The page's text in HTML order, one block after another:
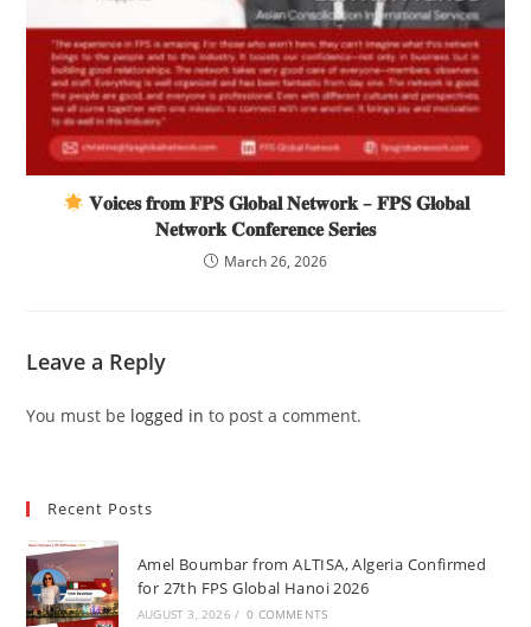
𝐕𝐨𝐢𝐜𝐞𝐬 𝐟𝐫𝐨𝐦 𝐅𝐏𝐒 𝐆𝐥𝐨𝐛𝐚𝐥 𝐍𝐞𝐭𝐰𝐨𝐫𝐤 – 𝐅𝐏𝐒 𝐆𝐥𝐨𝐛𝐚𝐥
𝐍𝐞𝐭𝐰𝐨𝐫𝐤 𝐂𝐨𝐧𝐟𝐞𝐫𝐞𝐧𝐜𝐞 𝐒𝐞𝐫𝐢𝐞𝐬
March 26, 2026
Leave a Reply
You must be logged in to post a comment.
Recent Posts
Amel Boumbar from ALTISA, Algeria Confirmed
for 27th FPS Global Hanoi 2026
AUGUST 3, 2026 / 0 COMMENTS